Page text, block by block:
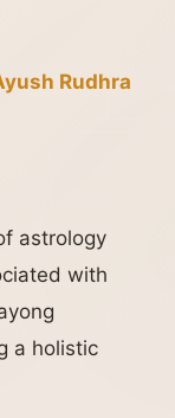
Rudhra
astrology
with
a holistic